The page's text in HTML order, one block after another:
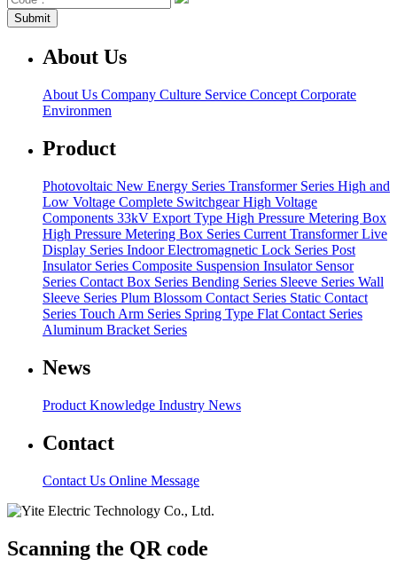
About Us
About Us Company Culture Service Concept Corporate
Environmen
Product
Photovoltaic New Energy Series Transformer Series High and
Low Voltage Complete SwitchgearHigh Voltage
Components 33kV Export Type High Pressure Metering Box
High Pressure Metering Box Series Current TransformerLive
Display Series Indoor Electromagnetic Lock Series Post
Insulator Series Composite Suspension Insulator Sensor
Series Contact Box Series Bending Series Sleeve Series Wall
Sleeve Series Plum Blossom Contact Series Static Contact
Series Touch Arm Series Spring Type Flat Contact Series
Aluminum Bracket Series
News
Product Knowledge Industry News
Contact
Contact Us Online Message
Scanning the QR code